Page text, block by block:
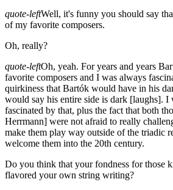
quote-leftWell, it's funny you should say
of my favorite composers.
Oh, really?
quote-leftOh, yeah. For years and years
favorite composers and I was always
quirkiness that Bartók would have in his
would say his entire side is dark [laughs]. I
fascinated by that, plus the fact that both
Herrmann] were not afraid to really
make them play way outside of the triadic
welcome them into the 20th century.
Do you think that your fondness for those
flavored your own string writing?